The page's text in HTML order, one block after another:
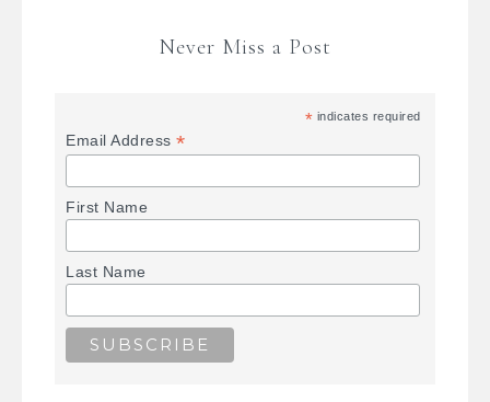
Never Miss a Post
* indicates required
Email Address*
First Name
Last Name